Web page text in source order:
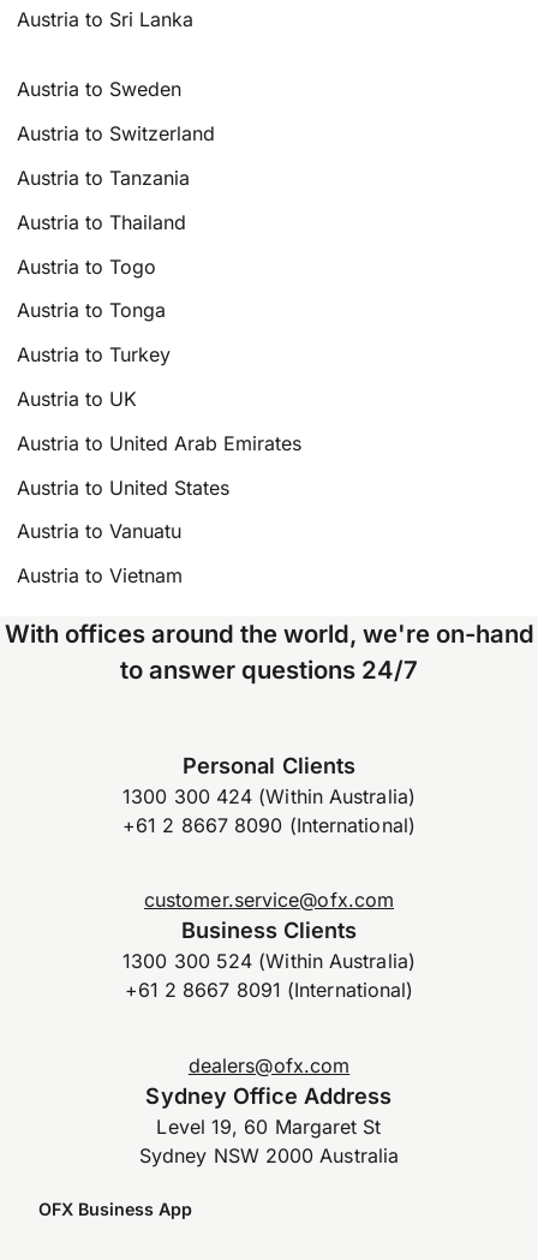
Austria to Sri Lanka
Austria to Sweden
Austria to Switzerland
Austria to Tanzania
Austria to Thailand
Austria to Togo
Austria to Tonga
Austria to Turkey
Austria to UK
Austria to United Arab Emirates
Austria to United States
Austria to Vanuatu
Austria to Vietnam
With offices around the world, we're on-hand
to answer questions 24/7
Personal Clients
1300 300 424 (Within Australia)
+61 2 8667 8090 (International)
customer.service@ofx.com
Business Clients
1300 300 524 (Within Australia)
+61 2 8667 8091 (International)
dealers@ofx.com
Sydney Office Address
Level 19, 60 Margaret St
Sydney NSW 2000 Australia
OFX Business App